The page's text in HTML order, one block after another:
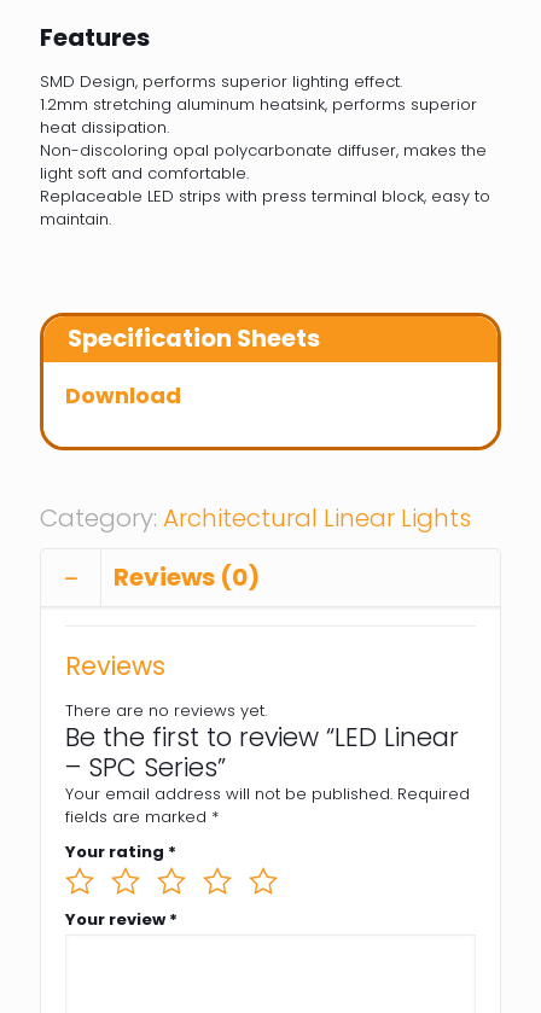
Features
SMD Design, performs superior lighting effect.
1.2mm stretching aluminum heatsink, performs superior
heat dissipation.
Non-discoloring opal polycarbonate diffuser, makes the
light soft and comfortable.
Replaceable LED strips with press terminal block, easy to
maintain.
Specification Sheets
Download
Category: Architectural Linear Lights
Reviews (0)
Reviews
There are no reviews yet.
Be the first to review “LED Linear
– SPC Series”
Your email address will not be published. Required
fields are marked *
Your rating *
Your review *